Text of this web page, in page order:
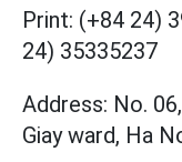
Print: (+84 24)
24) 35335237
Address: No.
Giay ward, Ha